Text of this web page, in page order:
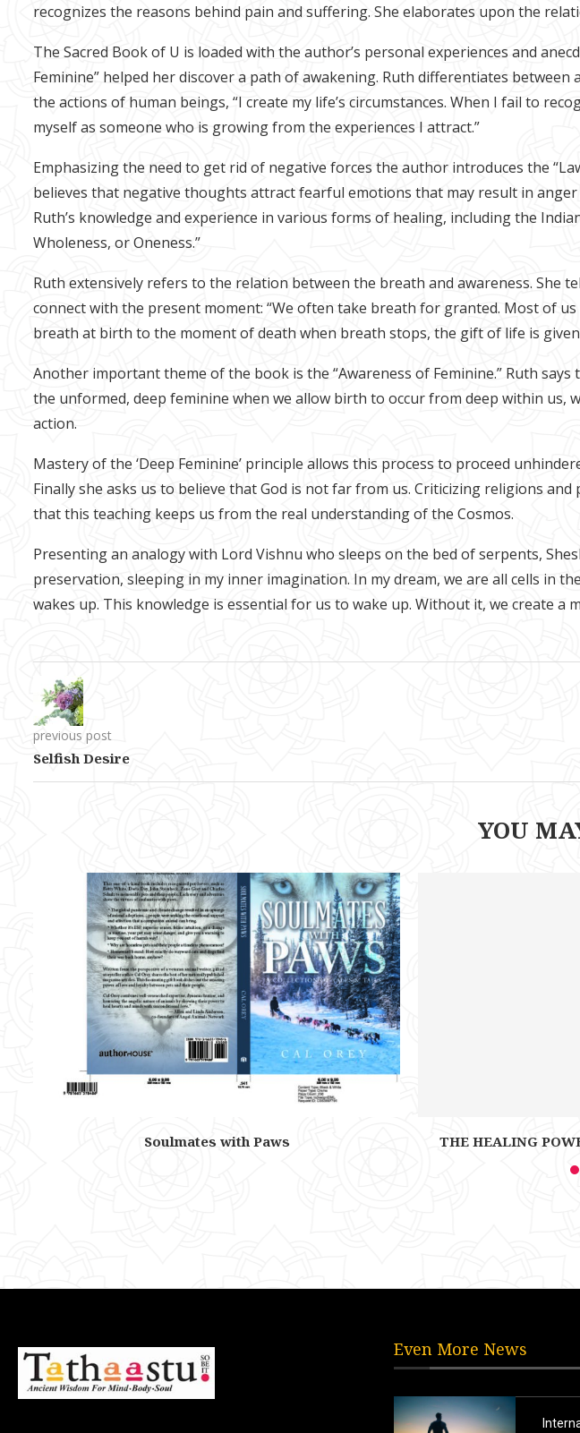
recognizes the reasons behind pain and suffering. She elaborates upon the
The Sacred Book of U is loaded with the author’s personal experiences and
Feminine” helped her discover a path of awakening. Ruth differentiates
the actions of human beings, “I create my life’s circumstances. When I fail to
myself as someone who is growing from the experiences I attract.”
Emphasizing the need to get rid of negative forces the author introduces the
believes that negative thoughts attract fearful emotions that may result in
Ruth’s knowledge and experience in various forms of healing, including the
Wholeness, or Oneness.”
Ruth extensively refers to the relation between the breath and awareness. She
connect with the present moment: “We often take breath for granted. Most of
breath at birth to the moment of death when breath stops, the gift of life is
Another important theme of the book is the “Awareness of Feminine.” Ruth
the unformed, deep feminine when we allow birth to occur from deep within
action.
Mastery of the ‘Deep Feminine’ principle allows this process to proceed
Finally she asks us to believe that God is not far from us. Criticizing religions
that this teaching keeps us from the real understanding of the Cosmos.
Presenting an analogy with Lord Vishnu who sleeps on the bed of serpents,
preservation, sleeping in my inner imagination. In my dream, we are all cells in
wakes up. This knowledge is essential for us to wake up. Without it, we create a
previous post
Selfish Desire
YOU
Soulmates with Paws THE HEALING
Even More News